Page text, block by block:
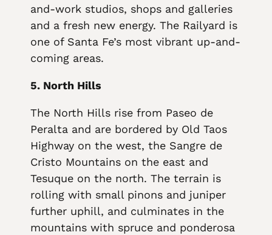
and-work studios, shops and galleries
and a fresh new energy. The Railyard is
one of Santa Fe’s most vibrant up-and-
coming areas.
5. North Hills
The North Hills rise from Paseo de
Peralta and are bordered by Old Taos
Highway on the west, the Sangre de
Cristo Mountains on the east and
Tesuque on the north. The terrain is
rolling with small pinons and juniper
further uphill, and culminates in the
mountains with spruce and ponderosa